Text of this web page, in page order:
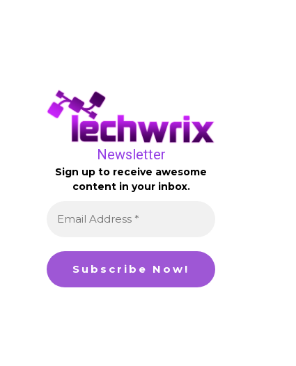
Newsletter
Sign up to receive awesome
content in your inbox.